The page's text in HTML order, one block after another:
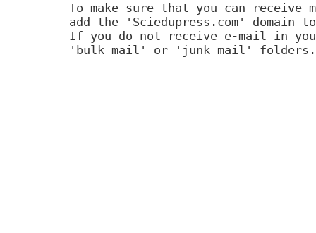
To make sure that you can receive
add the 'Sciedupress.com'
If you do not receive e-mail in
'bulk mail' or 'junk mail' folders.